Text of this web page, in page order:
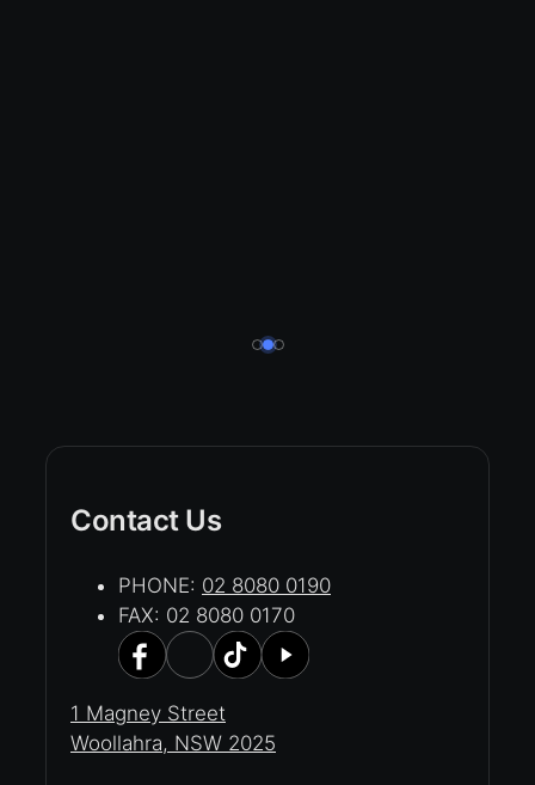
Contact Us
PHONE: 02 8080 0190
FAX: 02 8080 0170
1 Magney Street
Woollahra, NSW 2025